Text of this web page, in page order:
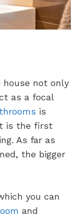
house not only
as a focal
is
is the first
As far as
the bigger
you can
and